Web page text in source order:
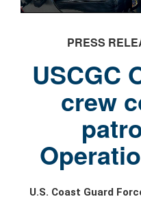
PRESS
USCGC
crew
U.S. Coast Guard